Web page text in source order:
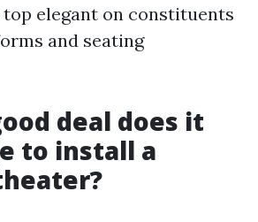
top elegant on constituents
and seating
deal does it
to install a